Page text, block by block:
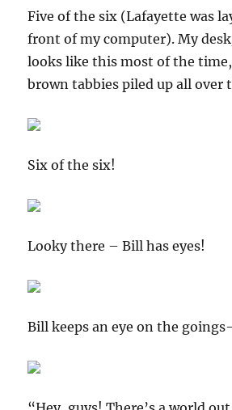
Five of the six (Lafayette was
front of my computer). My
looks like this most of the
brown tabbies piled up all over
Six of the six!
Looky there – Bill has eyes!
Bill keeps an eye on the